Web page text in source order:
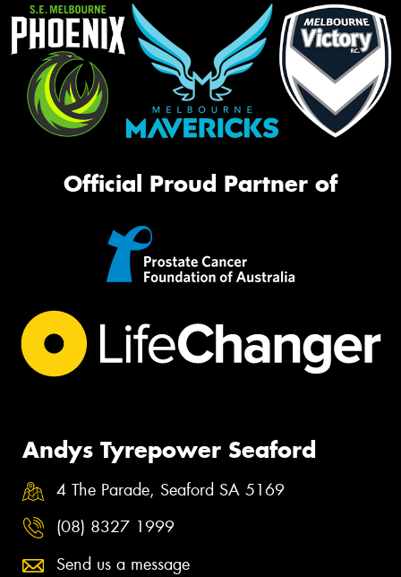
Official Proud Partner of
Andys Tyrepower Seaford
4 The Parade, Seaford SA 5169
(08) 8327 1999
Send us a message